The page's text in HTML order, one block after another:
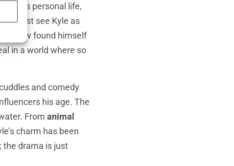
of his personal life,
just see Kyle as
found himself
in a world where so
and comedy
his age. The
Fromanimal
charm has been
the drama is just